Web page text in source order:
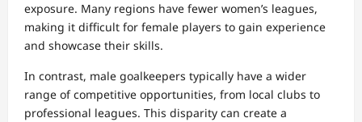
exposure. Many regions have fewer women’s leagues,
making it difficult for female players to gain experience
and showcase their skills.
In contrast, male goalkeepers typically have a wider
range of competitive opportunities, from local clubs to
professional leagues. This disparity can create a